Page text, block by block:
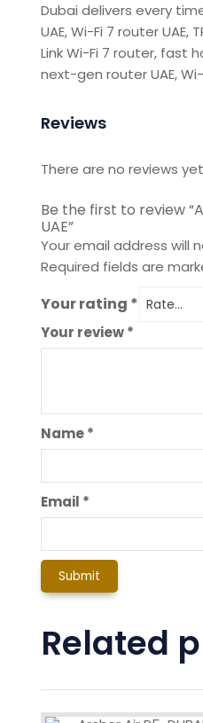
Dubai delivers every
UAE, Wi-Fi 7 router UAE,
Link Wi-Fi 7 router, fast
next-gen router UAE,
Reviews
There are no reviews
Be the first to review
UAE”
Your email address will
Required fields are
Your rating *
Your review*
Name*
Email *
Related